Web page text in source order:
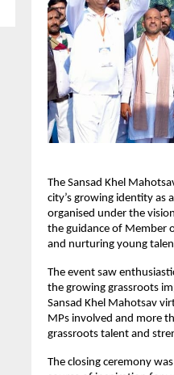
The Sansad Khel
city’s growing identity as
organised under the
the guidance of Member
and nurturing young
The event saw
the growing grassroots
Sansad Khel Mahotsav
MPs involved and more
grassroots talent and
The closing ceremony